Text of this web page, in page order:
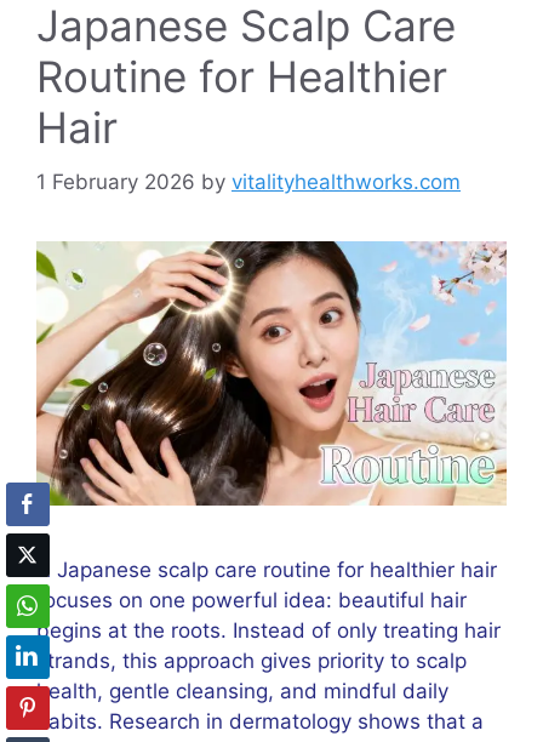
Japanese Scalp Care
Routine for Healthier
Hair
1 February 2026 by vitalityhealthworks.com
A Japanese scalp care routine for healthier hair
focuses on one powerful idea: beautiful hair
begins at the roots. Instead of only treating hair
strands, this approach gives priority to scalp
health, gentle cleansing, and mindful daily
habits. Research in dermatology shows that a